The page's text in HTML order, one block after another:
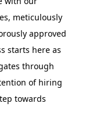
meticulously
approved
starts here as
through
of hiring
towards